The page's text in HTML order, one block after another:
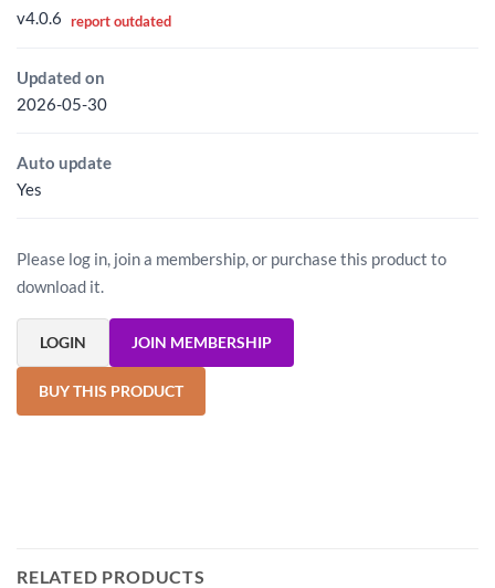
v4.0.6 report outdated
Updated on
2026-05-30
Auto update
Yes
Please log in, join a membership, or purchase this product to
download it.
LOGIN JOIN MEMBERSHIP
BUY THIS PRODUCT
RELATED PRODUCTS